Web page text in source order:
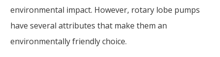
environmental impact. However, rotary lobe pumps
have several attributes that make them an
environmentally friendly choice.